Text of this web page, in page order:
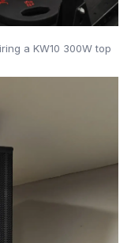
a KW10 300W top